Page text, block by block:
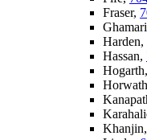
Fraser,
Harden,
Hassan,
Hogarth,
Khanjin,